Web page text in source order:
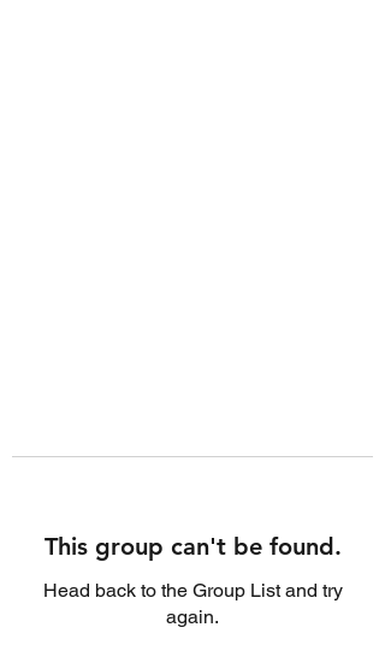
This group can't be found.
Head back to the Group List and try
again.